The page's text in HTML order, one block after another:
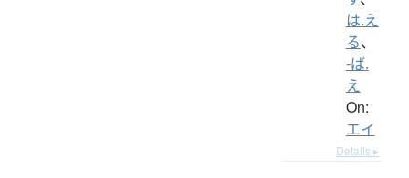
は.え
る、
-ば.
え
On:
エイ
Details ▸